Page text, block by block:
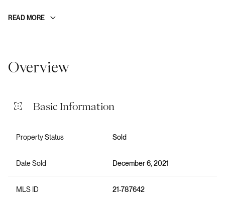
READ MORE
Overview
Basic Information
Property Status Sold
Date Sold December 6, 2021
MLS ID 21-787642